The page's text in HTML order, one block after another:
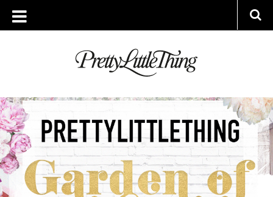
ARCHIVES
MONDAY, 30 JULY 2018